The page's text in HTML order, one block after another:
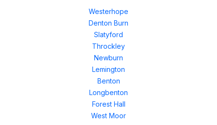
Westerhope
Denton Burn
Slatyford
Throckley
Newburn
Lemington
Benton
Longbenton
Forest Hall
West Moor